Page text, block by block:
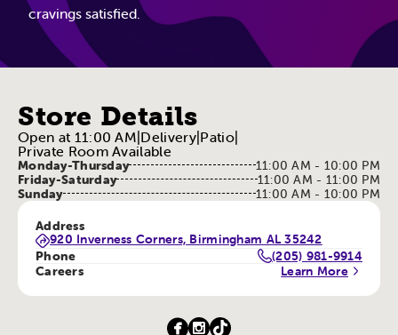
cravings satisfied.
Store Details
Open at 11:00 AM|Delivery|Patio|
Private Room Available
Monday-Thursday
11:00 AM - 10:00 PM
Friday-Saturday
11:00 AM - 11:00 PM
Sunday
11:00 AM - 10:00 PM
Address
920 Inverness Corners, Birmingham AL 35242
Phone
(205) 981-9914
Careers
Learn More